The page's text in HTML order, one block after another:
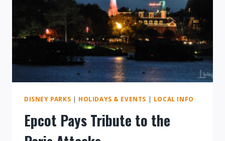
DISNEY PARKS | HOLIDAYS & EVENTS | LOCAL INFO
Epcot Pays Tribute to the